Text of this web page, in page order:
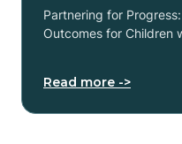
Partnering for
Outcomes for Children
Read more ->